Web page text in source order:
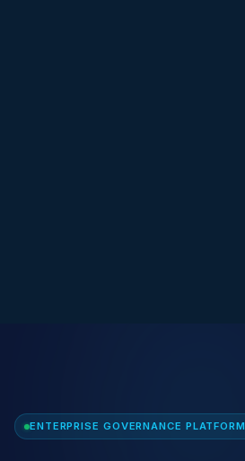
ENTERPRISE GOVERNANCE PLATFORM